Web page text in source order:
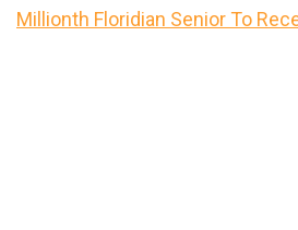
Millionth Floridian Senior To